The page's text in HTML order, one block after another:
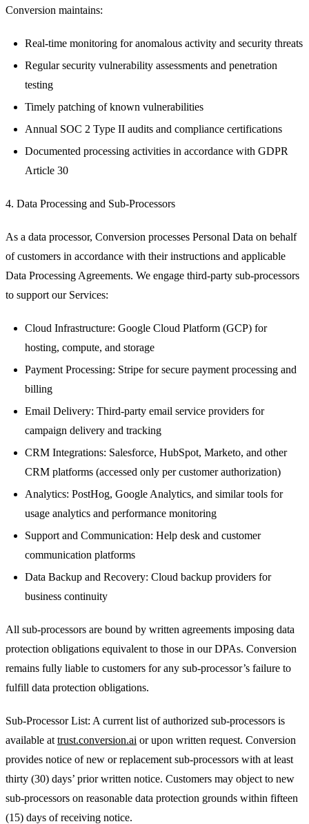
Conversion maintains:
Real-time monitoring for anomalous activity and security threats
Regular security vulnerability assessments and penetration
testing
Timely patching of known vulnerabilities
Annual SOC 2 Type II audits and compliance certifications
Documented processing activities in accordance with GDPR
Article 30
4. Data Processing and Sub-Processors
As a data processor, Conversion processes Personal Data on behalf
of customers in accordance with their instructions and applicable
Data Processing Agreements. We engage third-party sub-processors
to support our Services:
Cloud Infrastructure: Google Cloud Platform (GCP) for
hosting, compute, and storage
Payment Processing: Stripe for secure payment processing and
billing
Email Delivery: Third-party email service providers for
campaign delivery and tracking
CRM Integrations: Salesforce, HubSpot, Marketo, and other
CRM platforms (accessed only per customer authorization)
Analytics: PostHog, Google Analytics, and similar tools for
usage analytics and performance monitoring
Support and Communication: Help desk and customer
communication platforms
Data Backup and Recovery: Cloud backup providers for
business continuity
All sub-processors are bound by written agreements imposing data
protection obligations equivalent to those in our DPAs. Conversion
remains fully liable to customers for any sub-processor’s failure to
fulfill data protection obligations.
Sub-Processor List: A current list of authorized sub-processors is
available at trust.conversion.ai or upon written request. Conversion
provides notice of new or replacement sub-processors with at least
thirty (30) days’ prior written notice. Customers may object to new
sub-processors on reasonable data protection grounds within fifteen
(15) days of receiving notice.